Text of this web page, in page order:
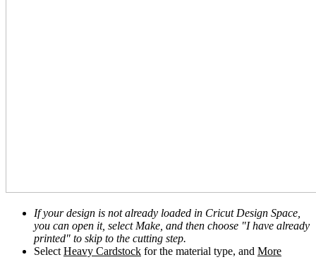
If your design is not already loaded in Cricut Design Space,
you can open it, select Make, and then choose "I have already
printed" to skip to the cutting step.
Select Heavy Cardstock for the material type, and More